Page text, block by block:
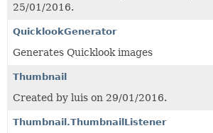
25/01/2016.
QuicklookGenerator
Generates Quicklook images
Thumbnail
Created by luis on 29/01/2016.
Thumbnail.ThumbnailListener